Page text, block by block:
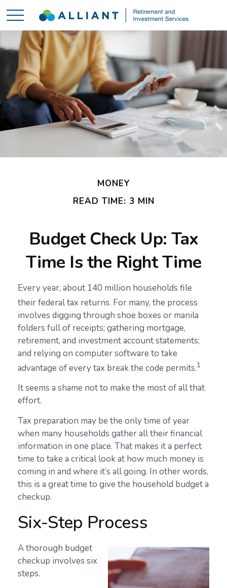
MONEY
READ TIME: 3 MIN
Budget Check Up: Tax
Time Is the Right Time
Every year, about 140 million households file
their federal tax returns. For many, the process
involves digging through shoe boxes or manila
folders full of receipts; gathering mortgage,
retirement, and investment account statements;
and relying on computer software to take
advantage of every tax break the code permits.1
It seems a shame not to make the most of all that
effort.
Tax preparation may be the only time of year
when many households gather all their financial
information in one place. That makes it a perfect
time to take a critical look at how much money is
coming in and where it’s all going. In other words,
this is a great time to give the household budget a
checkup.
Six-Step Process
A thorough budget
checkup involves six
steps.